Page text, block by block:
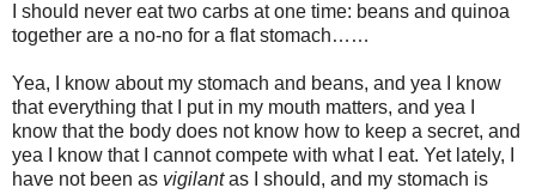
I should never eat two carbs at one time: beans and quinoa
together are a no-no for a flat stomach……
Yea, I know about my stomach and beans, and yea I know
that everything that I put in my mouth matters, and yea I
know that the body does not know how to keep a secret, and
yea I know that I cannot compete with what I eat. Yet lately, I
have not been as vigilantas I should, and my stomach is